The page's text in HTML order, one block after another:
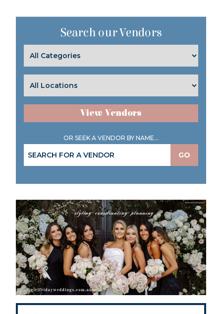
Search our Vendors
View Vendors
OR SEEK A VENDOR BY NAME...
GO